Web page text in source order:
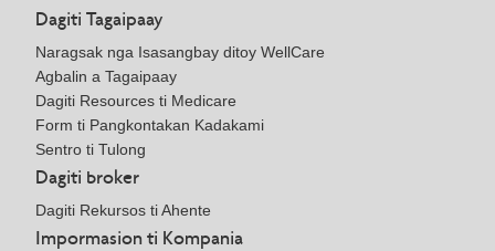
Dagiti Tagaipaay
Naragsak nga Isasangbay ditoy WellCare
Agbalin a Tagaipaay
Dagiti Resources ti Medicare
Form ti Pangkontakan Kadakami
Sentro ti Tulong
Dagiti broker
Dagiti Rekursos ti Ahente
Impormasion ti Kompania